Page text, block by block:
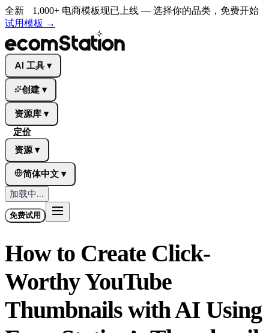
全新
1,000+ 电商模板现已上线 — 选择你的品类，免费开始
试用模板 →
AI 工具 ▾
创建 ▾
资源库 ▾
定价
资源 ▾
简体中文 ▾
加载中...
免费试用
How to Create Click-
Worthy YouTube
Thumbnails with AI Using